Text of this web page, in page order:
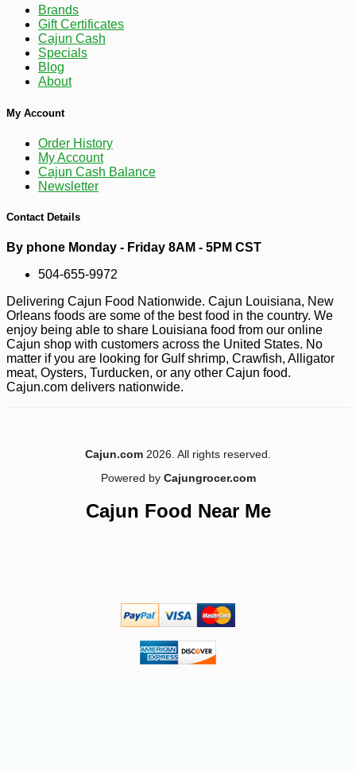
Brands
Gift Certificates
Cajun Cash
Specials
Blog
About
My Account
Order History
My Account
Cajun Cash Balance
Newsletter
Contact Details
By phone Monday - Friday 8AM - 5PM CST
504-655-9972
Delivering Cajun Food Nationwide. Cajun Louisiana, New
Orleans foods are some of the best food in the country. We
enjoy being able to share Louisiana food from our online
Cajun shop with customers across the United States. No
matter if you are looking for Gulf shrimp, Crawfish, Alligator
meat, Oysters, Turducken, or any other Cajun food.
Cajun.com delivers nationwide.
Cajun.com 2026. All rights reserved.
Powered by Cajungrocer.com
Cajun Food Near Me